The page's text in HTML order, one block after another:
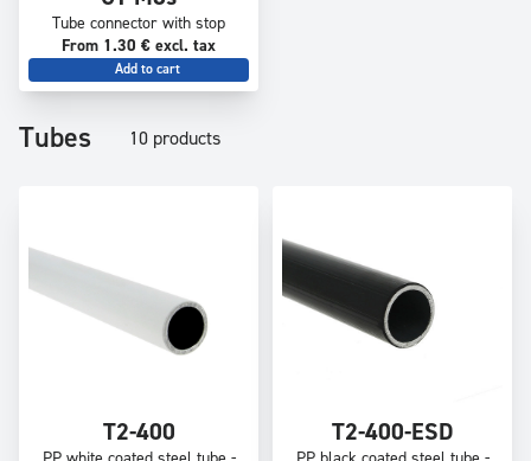
Tube connector with stop
From 1.30 € excl. tax
Add to cart
Tubes 10 products
T2-400 T2-400-ESD